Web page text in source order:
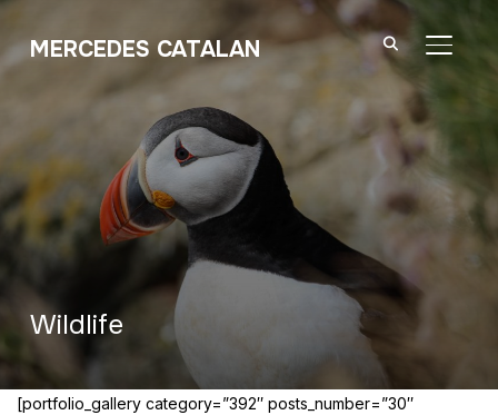
MERCEDES CATALAN
Wildlife
[portfolio_gallery category=”392″ posts_number=”30″